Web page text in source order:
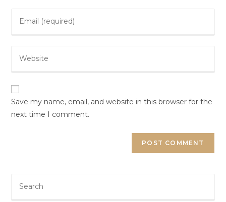
Save my name, email, and website in this browser for the
next time I comment.